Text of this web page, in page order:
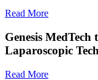
Read More
Genesis
Laparoscopic
Read More